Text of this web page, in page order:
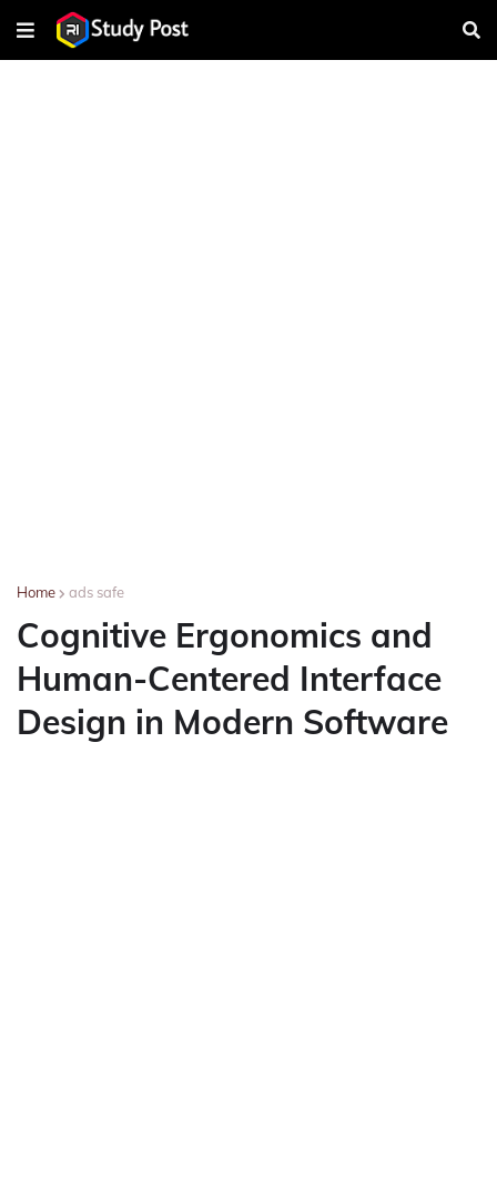
Home ads safe
Cognitive Ergonomics and
Human-Centered Interface
Design in Modern Software